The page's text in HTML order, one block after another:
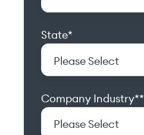
State*
Company Industry**